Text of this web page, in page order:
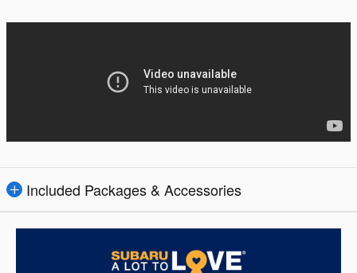
Included Packages & Accessories